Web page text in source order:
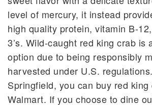
level of mercury, it instead
high quality protein, vitamin B-
3’s. Wild-caught red king crab is
option due to being responsibly
harvested under U.S.
Springfield, you can buy red king
Walmart. If you choose to dine